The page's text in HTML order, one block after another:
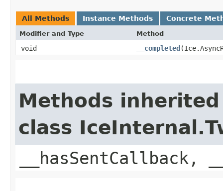
All Methods Instance Methods Concrete
Modifier and Type Method
void __completed
Methods
class